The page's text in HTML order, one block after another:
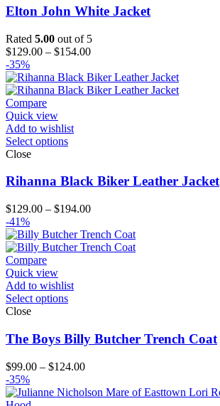
Elton John White Jacket
Rated 5.00 out of 5
$129.00 – $154.00Price
$129.00
through
-35%
Compare
Quick view
Add to wishlist
Select options
Close
Rihanna Black Biker Leather Jacket
$129.00 – $194.00Price
$129.00
through
-41%
Compare
Quick view
Add to wishlist
Select options
Close
The Boys Billy Butcher Trench Coat
$99.00 – $124.00Price
$99.00
-35%